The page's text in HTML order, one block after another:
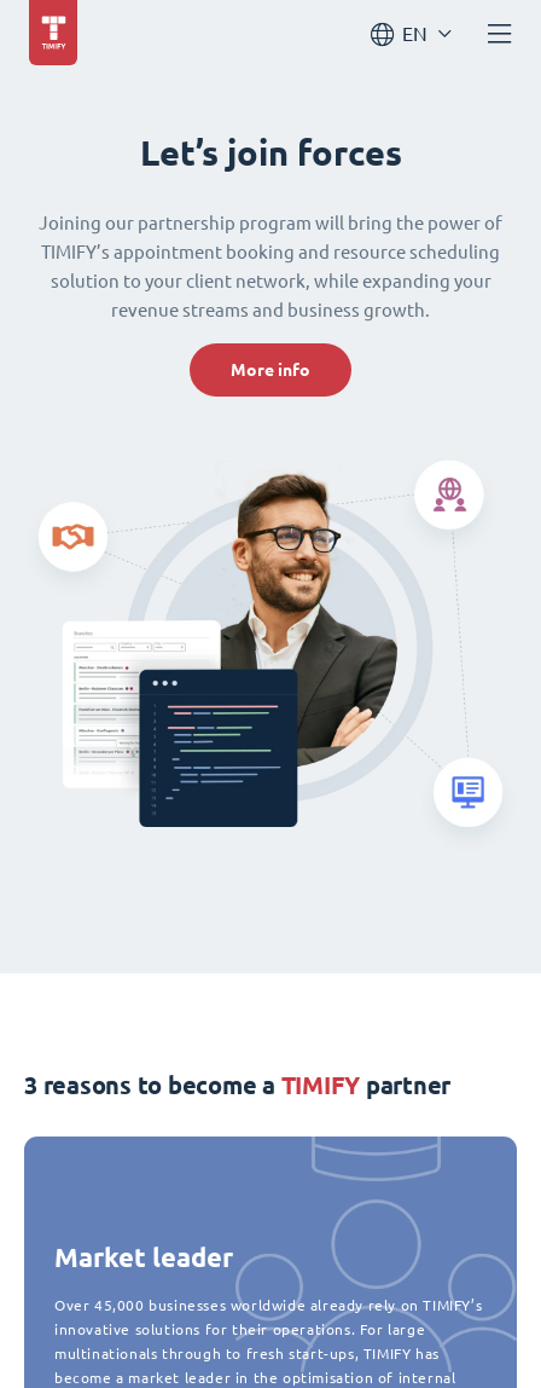
EN
Let’s join forces
Joining our partnership program will bring the power of
TIMIFY’s appointment booking and resource scheduling
solution to your client network, while expanding your
revenue streams and business growth.
More info
3 reasons to become a TIMIFY partner
Market leader
Over 45,000 businesses worldwide already rely on TIMIFY’s
innovative solutions for their operations. For large
multinationals through to fresh start-ups, TIMIFY has
become a market leader in the optimisation of internal